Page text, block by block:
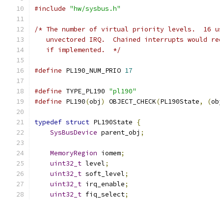
#include "hw/sysbus.h"
/* The number of virtual priority levels.  16
unvectored IRQ.  Chained interrupts would
   if implemented.  */
#define PL190_NUM_PRIO 17
#define TYPE_PL190 "pl190"
#define PL190(obj ) OBJECT_CHECK(PL190State, (
typedef struct PL190State
{
SysBusDevice parent_obj ;
MemoryRegion iomem;
uint32_t level;
uint32_t soft_level;
uint32_t irq_enable;
uint32_t fiq_select;